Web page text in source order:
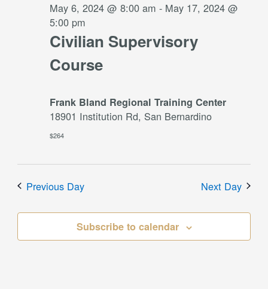
Civilian Supervisory
Course
May 6, 2024 @ 8:00 am - May 17, 2024 @
5:00 pm
Frank Bland Regional Training Center
18901 Institution Rd, San Bernardino
$264
Previous Day Next Day
Subscribe to calendar